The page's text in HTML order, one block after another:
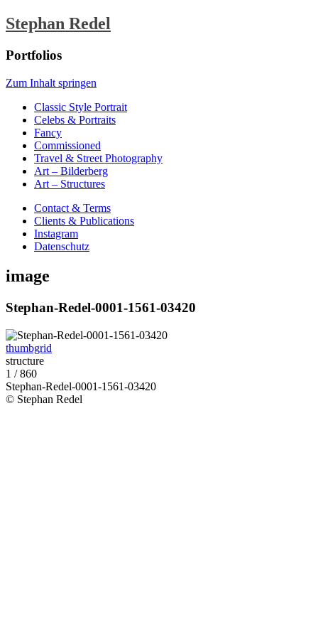
Stephan Redel
Portfolios
Zum Inhalt springen
Classic Style Portrait
Celebs & Portraits
Fancy
Commissioned
Travel & Street Photography
Art – Bilderberg
Art – Structures
Contact & Terms
Clients & Publications
Instagram
Datenschutz
image
Stephan-Redel-0001-1561-03420
thumbgrid
structure
1 / 860
Stephan-Redel-0001-1561-03420
© Stephan Redel